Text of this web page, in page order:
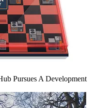
Pursues A Development